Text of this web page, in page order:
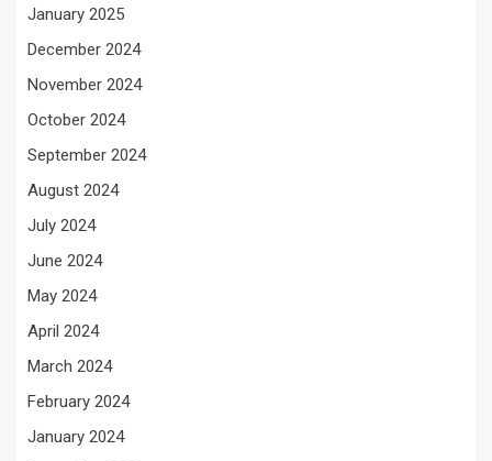
January 2025
December 2024
November 2024
October 2024
September 2024
August 2024
July 2024
June 2024
May 2024
April 2024
March 2024
February 2024
January 2024